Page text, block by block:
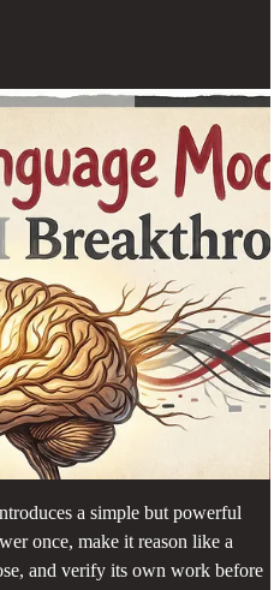
a simple but powerful
once, make it reason like a
and verify its own work before